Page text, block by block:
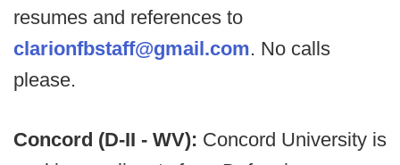
resumes and references to
clarionfbstaff@gmail.com. No calls
please.
Concord (D-II - WV): Concord University is